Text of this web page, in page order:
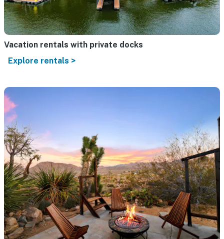
Vacation rentals with private docks
Explore rentals >